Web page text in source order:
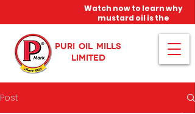
PURI OIL MILLS
LIMITED
Watch now to learn why
mustard oil is the
miracle oil!
Post